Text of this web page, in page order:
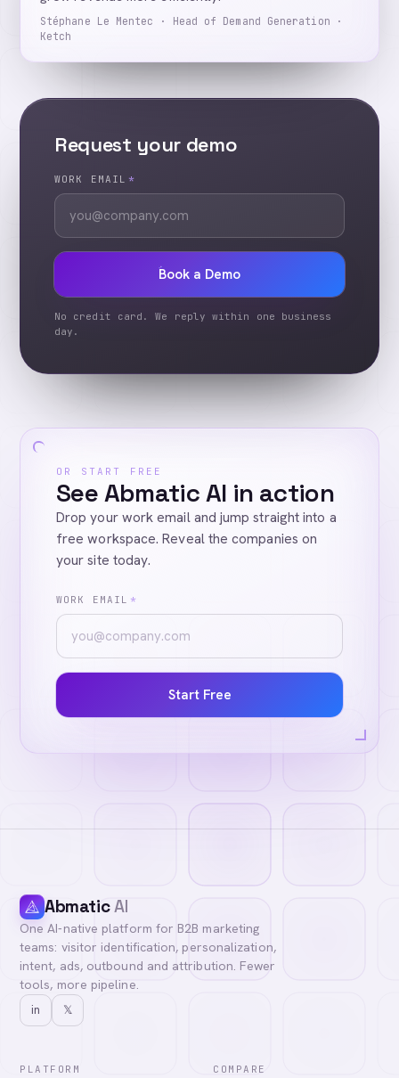
Stéphane Le Mentec · Head of Demand Generation ·
Ketch
Request your demo
WORK EMAIL *
Book a Demo
No credit card. We reply within one business
day.
OR START FREE
See Abmatic AI in action
Drop your work email and jump straight into a
free workspace. Reveal the companies on
your site today.
WORK EMAIL *
Start Free
AbmaticAI
One AI-native platform for B2B marketing
teams: visitor identification, personalization,
intent, ads, outbound and attribution. Fewer
tools, more pipeline.
in 𝕏
PLATFORM COMPARE